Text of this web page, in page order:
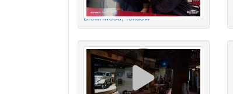
Brownwood, Texas